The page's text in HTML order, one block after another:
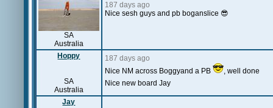
SA
Australia
187 days ago
Nice sesh guys and pb boganslice 😎
Hoppy
SA
Australia
187 days ago
Nice NM across Boggyand a PB
, well done
Nice new board Jay
Jay